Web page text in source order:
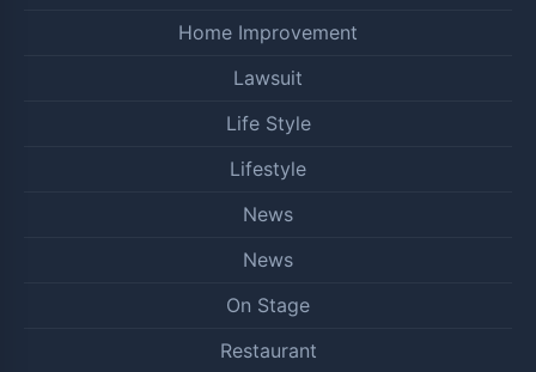
Home Improvement
Lawsuit
Life Style
Lifestyle
News
News
On Stage
Restaurant